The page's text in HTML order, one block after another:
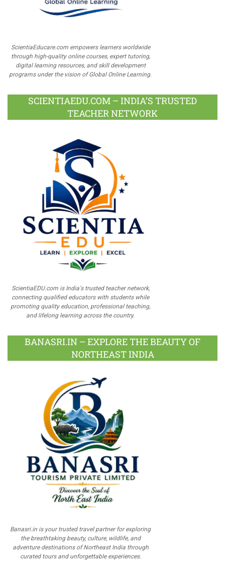
ScientiaEducare.com empowers learners worldwide
through high-quality online courses, expert tutoring,
digital learning resources, and skill development
programs under the vision of Global Online Learning.
SCIENTIAEDU.COM – INDIA’S TRUSTED
TEACHER NETWORK
ScientiaEDU.com is India's trusted teacher network,
connecting qualified educators with students while
promoting quality education, professional teaching,
and lifelong learning across the country.
BANASRI.IN – EXPLORE THE BEAUTY OF
NORTHEAST INDIA
Banasri.in is your trusted travel partner for exploring
the breathtaking beauty, culture, wildlife, and
adventure destinations of Northeast India through
curated tours and unforgettable experiences.